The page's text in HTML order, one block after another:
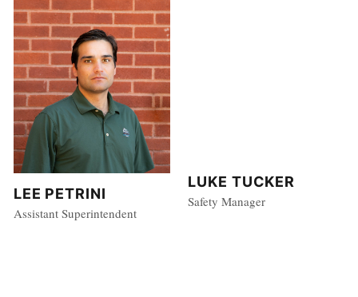
LEE PETRINI
Assistant Superintendent
LUKE TUCKER
Safety Manager